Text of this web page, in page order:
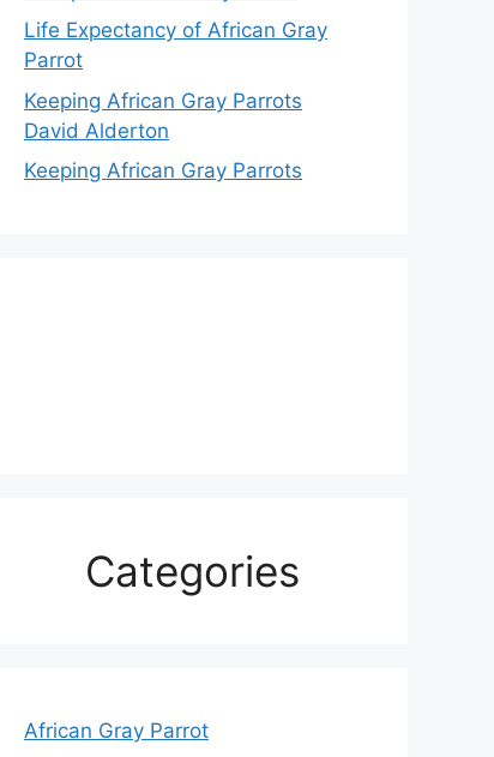
Life Expectancy of African Gray
Parrot
Keeping African Gray Parrots
David Alderton
Keeping African Gray Parrots
Categories
African Gray Parrot